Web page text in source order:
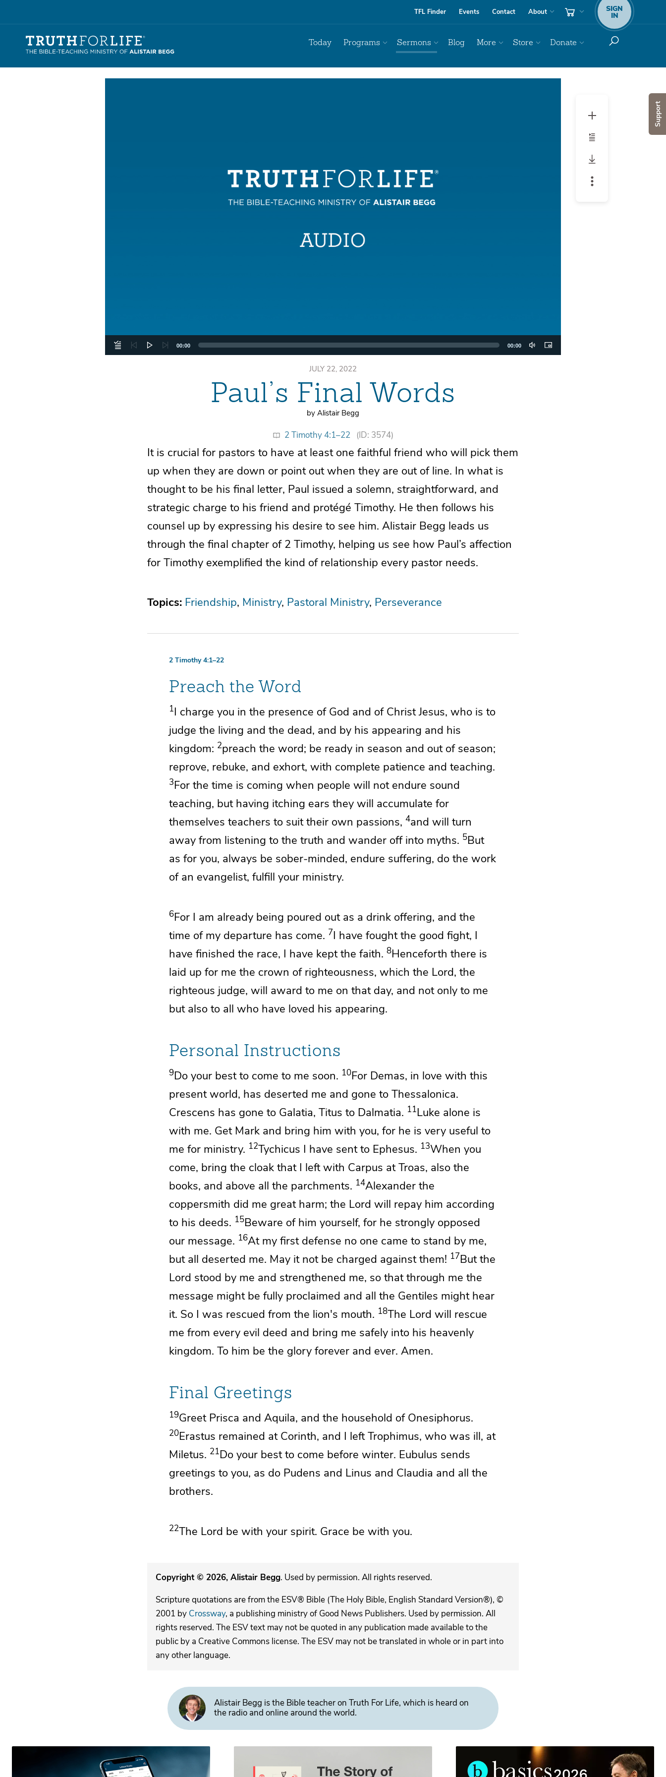
Support
TFL Finder Events Contact About SIGN
IN
Today Programs Sermons Blog More Store Donate
00:00 00:00
JULY 22, 2022
Paul’s Final Words
by Alistair Begg
2 Timothy 4:1–22 (ID: 3574)
It is crucial for pastors to have at least one faithful friend who will pick them
up when they are down or point out when they are out of line. In what is
thought to be his final letter, Paul issued a solemn, straightforward, and
strategic charge to his friend and protégé Timothy. He then follows his
counsel up by expressing his desire to see him. Alistair Begg leads us
through the final chapter of 2 Timothy, helping us see how Paul’s affection
for Timothy exemplified the kind of relationship every pastor needs.
Topics: Friendship Ministry Pastoral Ministry Perseverance
2 Timothy 4:1–22
Preach the Word
1I charge you in the presence of God and of Christ Jesus, who is to
judge the living and the dead, and by his appearing and his
kingdom: 2preach the word; be ready in season and out of season;
reprove, rebuke, and exhort, with complete patience and teaching.
3For the time is coming when people will not endure sound
teaching, but having itching ears they will accumulate for
themselves teachers to suit their own passions, 4and will turn
away from listening to the truth and wander off into myths. 5But
as for you, always be sober-minded, endure suffering, do the work
of an evangelist, fulfill your ministry.
6For I am already being poured out as a drink offering, and the
time of my departure has come. 7I have fought the good fight, I
have finished the race, I have kept the faith. 8Henceforth there is
laid up for me the crown of righteousness, which the Lord, the
righteous judge, will award to me on that day, and not only to me
but also to all who have loved his appearing.
Personal Instructions
9Do your best to come to me soon. 10For Demas, in love with this
present world, has deserted me and gone to Thessalonica.
Crescens has gone to Galatia, Titus to Dalmatia. 11Luke alone is
with me. Get Mark and bring him with you, for he is very useful to
me for ministry. 12Tychicus I have sent to Ephesus. 13When you
come, bring the cloak that I left with Carpus at Troas, also the
books, and above all the parchments. 14Alexander the
coppersmith did me great harm; the Lord will repay him according
to his deeds. 15Beware of him yourself, for he strongly opposed
our message. 16At my first defense no one came to stand by me,
but all deserted me. May it not be charged against them! 17Butthe
Lord stood by me and strengthened me, so that through me the
message might be fully proclaimed and all the Gentiles might hear
it. So I was rescued from the lion's mouth. 18The Lord will rescue
me from every evil deed and bring me safely into his heavenly
kingdom. To him be the glory forever and ever. Amen.
Final Greetings
19Greet Prisca and Aquila, and the household of Onesiphorus.
20Erastus remained at Corinth, and I leftTrophimus, who was ill, at
Miletus. 21Do your best to come before winter. Eubulus sends
greetings to you, as do Pudens and Linus and Claudia and all the
brothers.
22The Lord be with your spirit. Grace be with you.
Copyright © 2026, Alistair Begg. Used by permission. All rights reserved.
Scripture quotations are from the ESV® Bible (The Holy Bible, English Standard Version®), ©
2001 by Crossway, a publishing ministry of Good News Publishers. Used by permission. All
rights reserved. The ESV text may not be quoted in any publication made available to the
public by a Creative Commons license. The ESV may not be translated in whole or in part into
any other language.
Alistair Begg is the Bible teacher on Truth For Life, which is heard on
the radio and online around the world.